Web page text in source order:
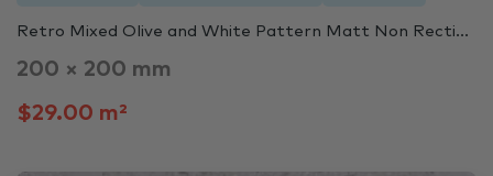
Retro Mixed Olive and White Pattern Matt Non Recti...
200 × 200 mm
$29.00 m²